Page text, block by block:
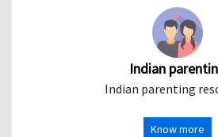
Indian
Indian parenting
Know more